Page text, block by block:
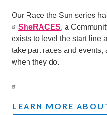
Our Race the Sun series
SheRACES, a
exists to level the start line
take part races and
when they do.
LEARN MORE